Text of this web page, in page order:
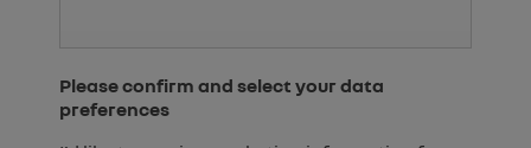
Please confirm and select your data
preferences